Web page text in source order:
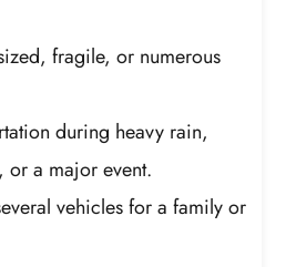
fragile, or numerous
during heavy rain,
or a major event.
vehicles for a family or